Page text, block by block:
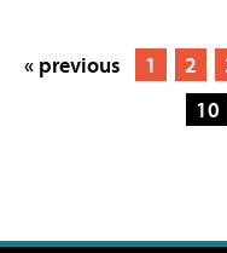
« previous 1 2
10